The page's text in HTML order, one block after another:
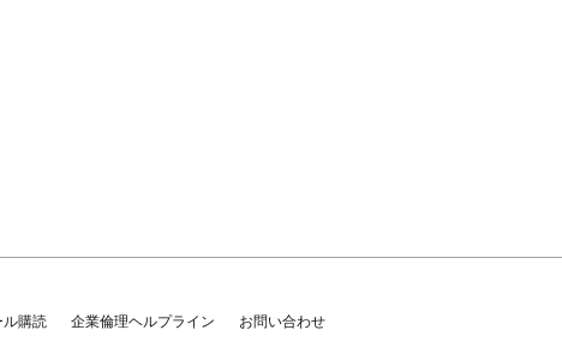
ル購読 企業倫理ヘルプライン お問い合わせ